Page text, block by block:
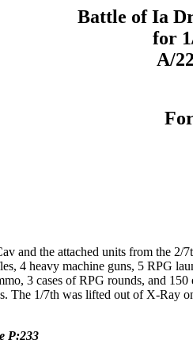
Battle of Ia
for
A/
and the attached units from the
4 heavy machine guns, 5 RPG
3 cases of RPG rounds, and
1/7th was lifted out of X-Ray
P:233